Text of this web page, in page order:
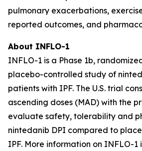
pulmonary exacerbations,
reported outcomes, and
About INFLO-1
INFLO-1 is a Phase 1b,
placebo-controlled study of
patients with IPF. The U.S. trial
ascending doses (MAD) with the
evaluate safety, tolerability and
nintedanib DPI compared to
IPF. More information on INFLO-